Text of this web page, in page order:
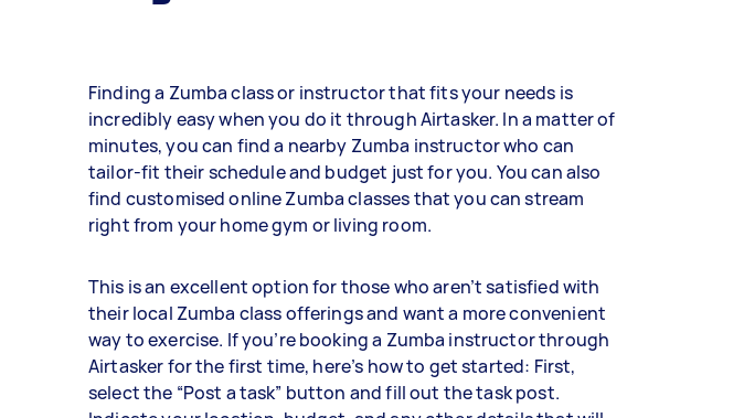
Finding a Zumba class or instructor that fits your needs is
incredibly easy when you do it through Airtasker. In a matter of
minutes, you can find a nearby Zumba instructor who can
tailor-fit their schedule and budget just for you. You can also
find customised online Zumba classes that you can stream
right from your home gym or living room.
This is an excellent option for those who aren’t satisfied with
their local Zumba class offerings and want a more convenient
way to exercise. If you’re booking a Zumba instructor through
Airtasker for the first time, here’s how to get started: First,
select the “Post a task” button and fill out the task post.